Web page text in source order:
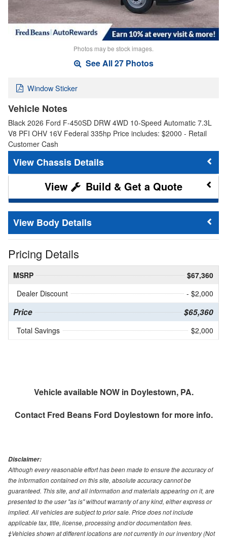
Photos may be stock images.
See All 27 Photos
Window Sticker
Vehicle Notes
Black 2026 Ford F-450SD DRW 4WD 10-Speed Automatic 7.3L
V8 PFI OHV 16V Federal 335hp Price includes: $2000 - Retail
Customer Cash
Chassis Details
Build & Get a Quote
Body Details
Pricing Details
MSRP
$67,360
Dealer Discount
- $2,000
Price $65,360
Total Savings $2,000
Vehicle available NOW in Doylestown, PA.
Contact Fred Beans Ford Doylestown for more info.
Disclaimer:
Although every reasonable effort has been made to ensure the accuracy of
the information contained on this site, absolute accuracy cannot be
guaranteed. This site, and all information and materials appearing on it, are
presented to the user "as is" without warranty of any kind, either express or
implied. All vehicles are subject to prior sale. Price does not include
applicable tax, title, license, processing and/or documentation fees.
‡Vehicles shown at different locations are not currently in our inventory (Not